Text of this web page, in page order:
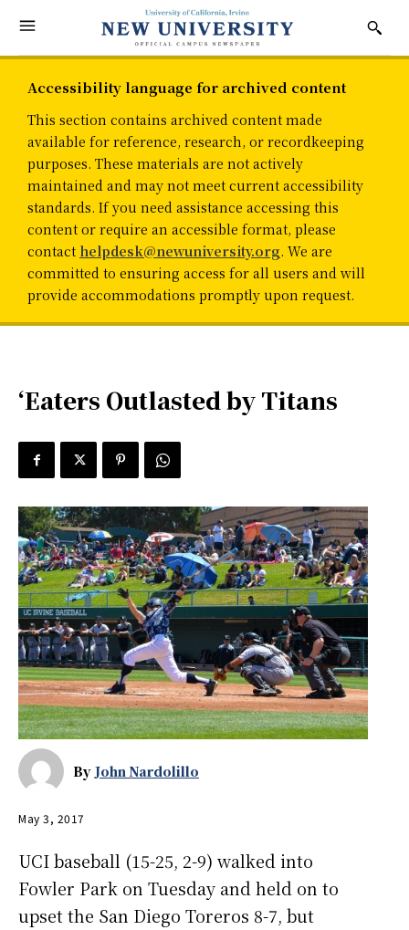
Accessibility language for archived content
This section contains archived content made
available for reference, research, or recordkeeping
purposes. These materials are not actively
maintained and may not meet current accessibility
standards. If you need assistance accessing this
content or require an accessible format, please
contact helpdesk@newuniversity.org. We are
committed to ensuring access for all users and will
provide accommodations promptly upon request.
‘Eaters Outlasted by Titans
By John Nardolillo
May 3, 2017
UCI baseball (15-25, 2-9) walked into
Fowler Park on Tuesday and held on to
upset the San Diego Toreros 8-7, but